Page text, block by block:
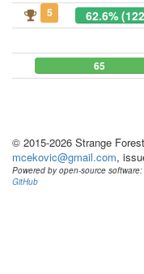
5 62.6%
65
© 2015-2026 Strange
mcekovic@gmail.com,
Powered by open-source
GitHub